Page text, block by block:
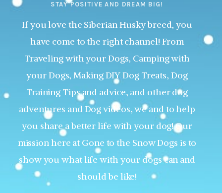
STAY POSITIVE AND DREAM BIG!
If you love the Siberian Husky breed, you
have come to the right channel! From
Traveling with your Dogs, Camping with
your Dogs, Making DIY Dog Treats, Dog
Training Tips and advice, and other dog
adventures and Dog videos, we and to help
you share a better life with your dog! Our
mission here at Gone to the Snow Dogs is to
show you what life with your dogs can and
should be like!